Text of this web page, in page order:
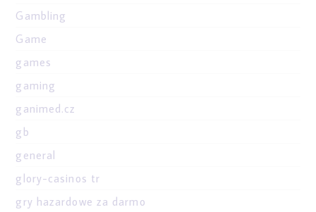
Gambling
Game
games
gaming
ganimed.cz
gb
general
glory-casinos tr
gry hazardowe za darmo